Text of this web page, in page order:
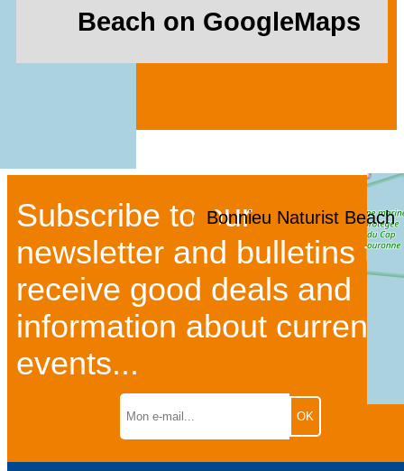
Bonnieu Naturist Beach
Beach on GoogleMaps
Subscribe to our
newsletter and bulletins to
receive good deals and
information about current
events...